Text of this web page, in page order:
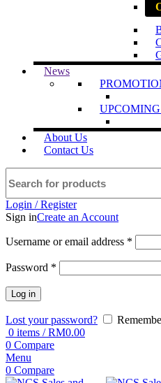
News
About Us
Contact Us
Login / Register
Sign inCreate an Account
Username or email address *
Password *
Log in
Lost your password?
0 items / RM0.00
0 Compare
Menu
0 Compare